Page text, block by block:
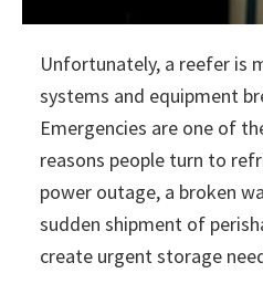
Unfortunately, a reefer is
systems and equipment
Emergencies are one of
reasons people turn to
power outage, a broken
sudden shipment of
create urgent storage